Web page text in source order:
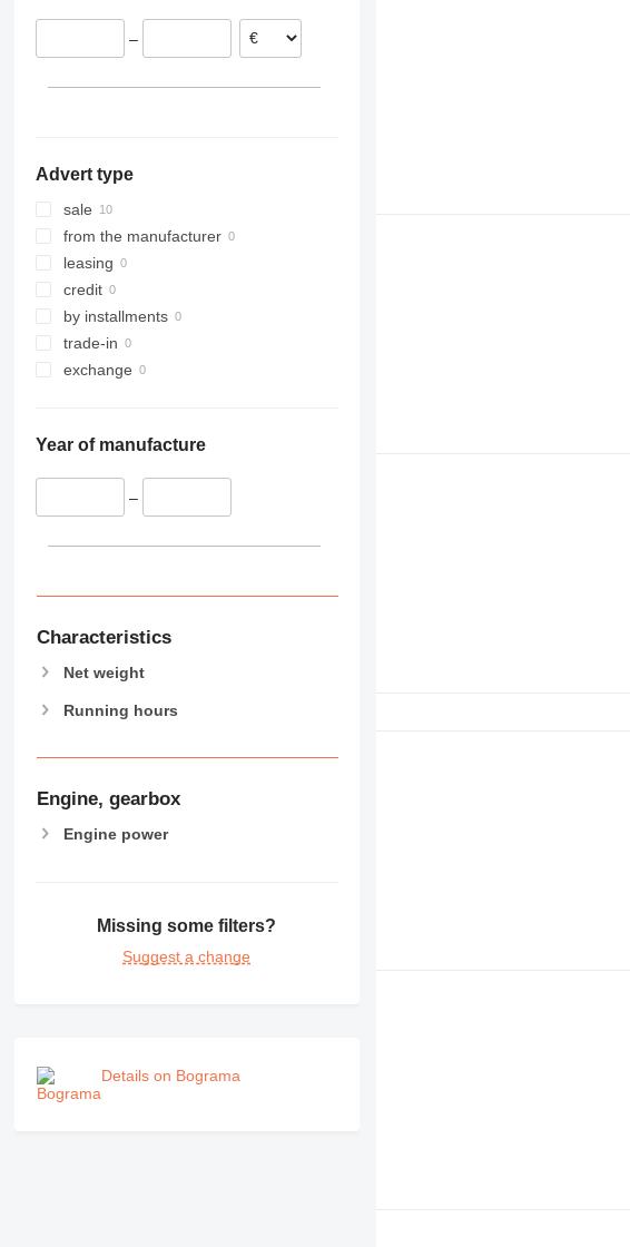
–
Advert type
sale
from the manufacturer
leasing
credit
by installments
trade-in
exchange
Year of manufacture
–
Characteristics
Net weight
Running hours
Engine, gearbox
Engine power
Missing some filters?
Suggest a change
Details on Bograma